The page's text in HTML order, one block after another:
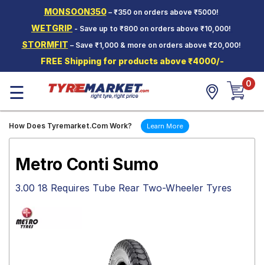
MONSOON350– ₹350 on orders above ₹5000!
WETGRIP - Save up to ₹800 on orders above ₹10,000!
STORMFIT – Save ₹1,000 & more on orders above ₹20,000!
FREE Shipping for products above ₹4000/-
Two-
Wheeler
Tyres
Wheels
Tyre
Mantra
☰ 0
How Does Tyremarket.Com Work? Learn More
Metro Conti Sumo
3.00 18 Requires Tube Rear Two-Wheeler Tyres